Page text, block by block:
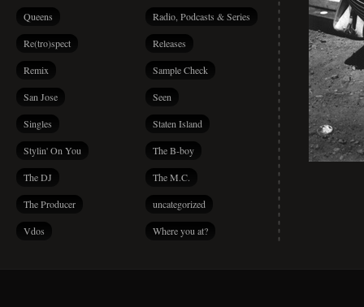
Queens Radio, Podcasts & Series
Re(tro)spect Releases
Remix Sample Check
San Jose Seen
Singles Staten Island
Stylin' On You The B-boy
The DJ The M.C.
The Producer uncategorized
Vdos Where you at?